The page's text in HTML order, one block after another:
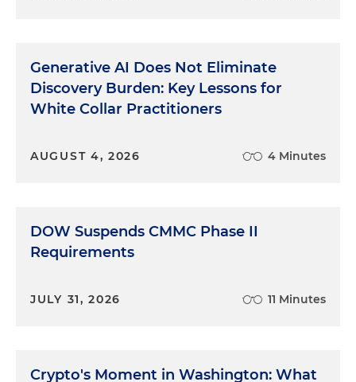
Generative AI Does Not Eliminate
Discovery Burden: Key Lessons for
White Collar Practitioners
AUGUST 4, 2026 4 Minutes
DOW Suspends CMMC Phase II
Requirements
JULY 31, 2026 11 Minutes
Crypto's Moment in Washington: What